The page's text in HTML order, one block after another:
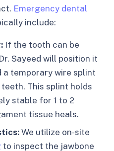
Emergency dental
include:
If the tooth can be
Sayeed will position it
a temporary wire splint
This splint holds
stable for 1 to 2
tissue heals.
We utilize on-site
to inspect the jawbone